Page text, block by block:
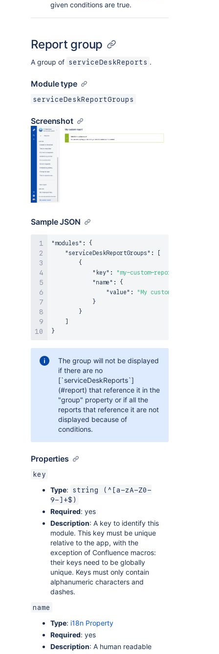
given conditions are true.
Report group
A group of serviceDeskReports .
Module type
serviceDeskReportGroups
Screenshot
Sample JSON
"modules" :
{
"serviceDeskReportGroups" :
{
"key" : "my-custom-reports-section"
"name" :
{
"value" :
"My custom reports
}
}
}
The group will not be displayed
if there are no
[`serviceDeskReports`]
(#report) that reference it in the
"group" property or if all the
reports that reference it are not
displayed because of
conditions.
Properties
key
Type:
string (^[a-zA-Z0-
9-]+$)
Required: yes
Description: A key to identify this
module. This key must be unique
relative to the app, with the
exception of Confluence macros:
their keys need to be globally
unique. Keys must only contain
alphanumeric characters and
dashes.
name
Type: i18n Property
Required: yes
Description: A human readable